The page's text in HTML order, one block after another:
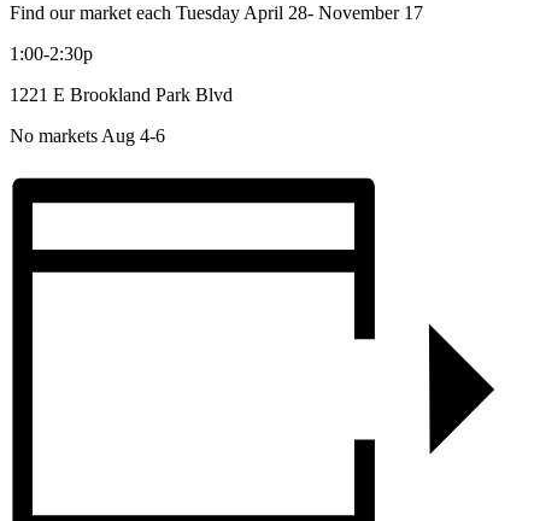
Find our market each Tuesday April 28- November 17
1:00-2:30p
1221 E Brookland Park Blvd
No markets Aug 4-6